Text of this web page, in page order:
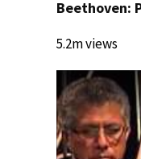
Beethoven:
5.2m views